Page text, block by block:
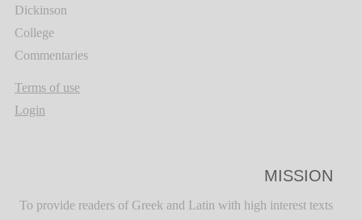
Dickinson
College
Commentaries
Terms of use
Login
MISSION
To provide readers of Greek and Latin with high interest texts